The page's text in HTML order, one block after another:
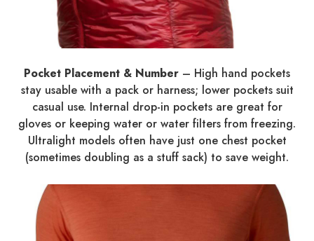
Pocket Placement & Number – High hand pockets
stay usable with a pack or harness; lower pockets suit
casual use. Internal drop-in pockets are great for
gloves or keeping water or water filters from freezing.
Ultralight models often have just one chest pocket
(sometimes doubling as a stuff sack) to save weight.